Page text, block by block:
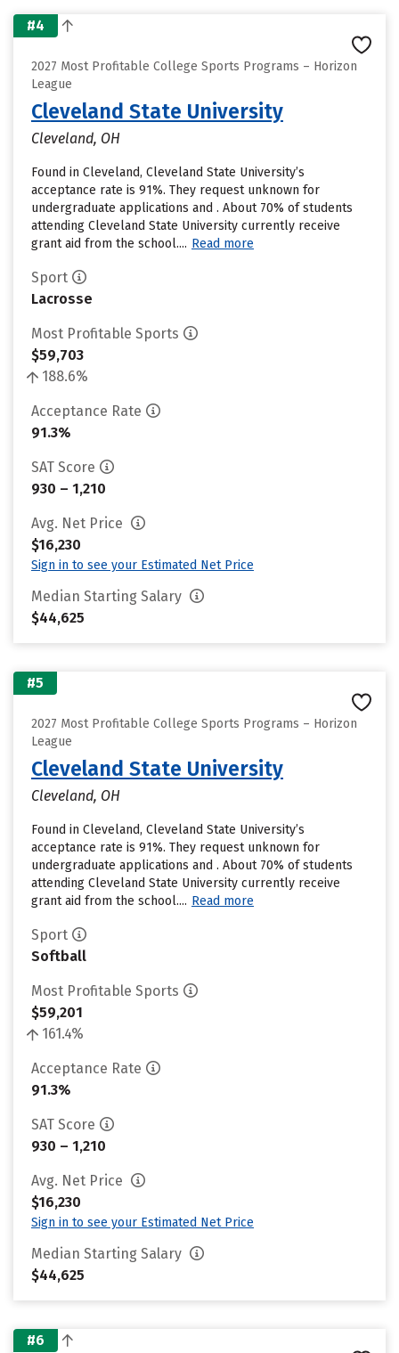
#4
2027 Most Profitable College Sports Programs – Horizon
League
Cleveland State University
Cleveland, OH
Found in Cleveland, Cleveland State University’s
acceptance rate is 91%. They request unknown for
undergraduate applications and . About 70% of students
attending Cleveland State University currently receive
grant aid from the school.... Read more
Sport
Lacrosse
Most Profitable Sports
$59,703
188.6%
Acceptance Rate
91.3%
SAT Score
930 – 1,210
Avg. Net Price
$16,230
Sign in to see your Estimated Net Price
Median Starting Salary
$44,625
#5
2027 Most Profitable College Sports Programs – Horizon
League
Cleveland State University
Cleveland, OH
Found in Cleveland, Cleveland State University’s
acceptance rate is 91%. They request unknown for
undergraduate applications and . About 70% of students
attending Cleveland State University currently receive
grant aid from the school.... Read more
Sport
Softball
Most Profitable Sports
$59,201
161.4%
Acceptance Rate
91.3%
SAT Score
930 – 1,210
Avg. Net Price
$16,230
Sign in to see your Estimated Net Price
Median Starting Salary
$44,625
#6